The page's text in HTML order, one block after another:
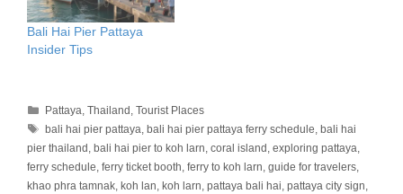
Bali Hai Pier Pattaya
Insider Tips
Categories
Pattaya ,Thailand ,Tourist Places
Tags
bali hai pier pattaya ,bali hai pier pattaya ferry schedule ,bali hai
pier thailand bali hai pier to koh larn coral island exploring pattaya
ferry schedule ferry ticket booth ferry to koh larn guide for travelers
khao phra tamnak koh lan koh larn pattaya bali hai pattaya city sign